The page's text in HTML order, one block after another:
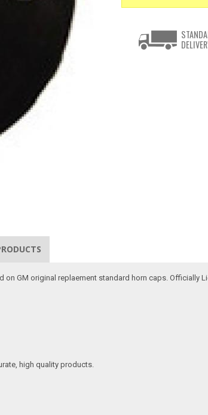
GM original replaement standard horn caps. Officially
high quality products.